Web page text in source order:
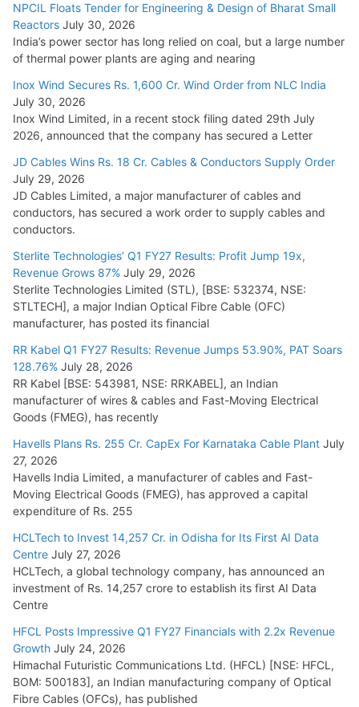
August 5, 2026
NPCIL Floats Tender for Engineering & Design of Bharat Small
Reactors July 30, 2026
India’s power sector has long relied on coal, but a large number
of thermal power plants are aging and nearing
Inox Wind Secures Rs. 1,600 Cr. Wind Order from NLC India
July 30, 2026
Inox Wind Limited, in a recent stock filing dated 29th July
2026, announced that the company has secured a Letter
JD Cables Wins Rs. 18 Cr. Cables & Conductors Supply Order
July 29, 2026
JD Cables Limited, a major manufacturer of cables and
conductors, has secured a work order to supply cables and
conductors.
Sterlite Technologies’ Q1 FY27 Results: Profit Jump 19x,
Revenue Grows 87% July 29, 2026
Sterlite Technologies Limited (STL), [BSE: 532374, NSE:
STLTECH], a major Indian Optical Fibre Cable (OFC)
manufacturer, has posted its financial
RR Kabel Q1 FY27 Results: Revenue Jumps 53.90%, PAT Soars
128.76% July 28, 2026
RR Kabel [BSE: 543981, NSE: RRKABEL], an Indian
manufacturer of wires & cables and Fast-Moving Electrical
Goods (FMEG), has recently
Havells Plans Rs. 255 Cr. CapEx For Karnataka Cable Plant July
27, 2026
Havells India Limited, a manufacturer of cables and Fast-
Moving Electrical Goods (FMEG), has approved a capital
expenditure of Rs. 255
HCLTech to Invest 14,257 Cr. in Odisha for Its First AI Data
Centre July 27, 2026
HCLTech, a global technology company, has announced an
investment of Rs. 14,257 crore to establish its first AI Data
Centre
HFCL Posts Impressive Q1 FY27 Financials with 2.2x Revenue
Growth July 24, 2026
Himachal Futuristic Communications Ltd. (HFCL) [NSE: HFCL,
BOM: 500183], an Indian manufacturing company of Optical
Fibre Cables (OFCs), has published